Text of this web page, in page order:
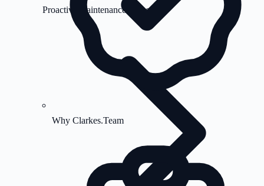
Proactive maintenance & security
Why Clarkes.Team